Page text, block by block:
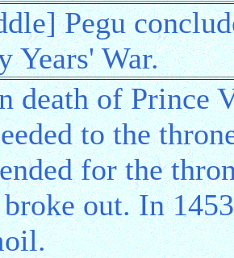
Pegu
Years' War.
death of Prince
to the
for the
out. In